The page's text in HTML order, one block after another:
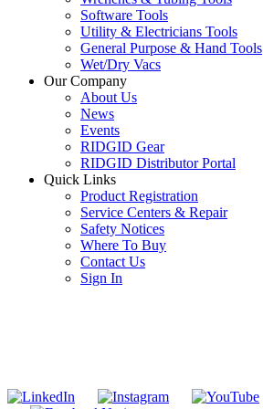
Software Tools
Utility & Electricians Tools
General Purpose & Hand Tools
Wet/Dry Vacs
Our Company
About Us
News
Events
RIDGID Gear
RIDGID Distributor Portal
Quick Links
Product Registration
Service Centers & Repair
Safety Notices
Where To Buy
Contact Us
Sign In